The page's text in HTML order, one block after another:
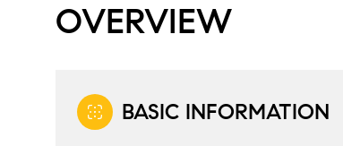
OVERVIEW
BASIC INFORMATION